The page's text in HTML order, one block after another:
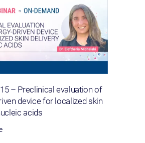
– Preclinical evaluation of
device for localized skin
acids